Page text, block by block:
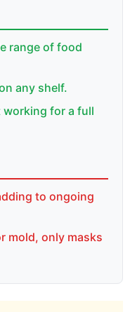
range of food
any shelf.
for a full
to ongoing
mold, only masks